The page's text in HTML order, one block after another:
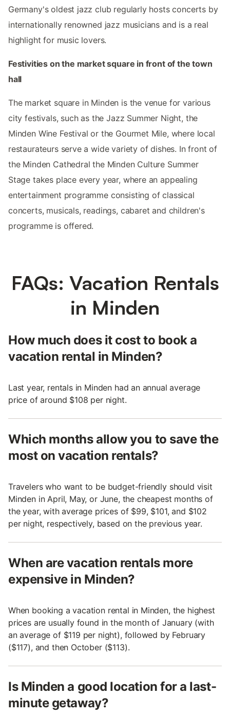
Germany's oldest jazz club regularly hosts concerts by
internationally renowned jazz musicians and is a real
highlight for music lovers.
Festivities on the market square in front of the town
hall
The market square in Minden is the venue for various
city festivals, such as the Jazz Summer Night, the
Minden Wine Festival or the Gourmet Mile, where local
restaurateurs serve a wide variety of dishes. In front of
the Minden Cathedral the Minden Culture Summer
Stage takes place every year, where an appealing
entertainment programme consisting of classical
concerts, musicals, readings, cabaret and children's
programme is offered.
FAQs: Vacation Rentals
in Minden
How much does it cost to book a
vacation rental in Minden?
Last year, rentals in Minden had an annual average
price of around $108 per night.
Which months allow you to save the
most on vacation rentals?
Travelers who want to be budget-friendly should visit
Minden in April, May, or June, the cheapest months of
the year, with average prices of $99, $101, and $102
per night, respectively, based on the previous year.
When are vacation rentals more
expensive in Minden?
When booking a vacation rental in Minden, the highest
prices are usually found in the month of January (with
an average of $119 per night), followed by February
($117), and then October ($113).
Is Minden a good location for a last-
minute getaway?